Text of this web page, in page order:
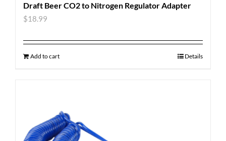
Draft Beer CO2 to Nitrogen Regulator Adapter
$18.99
Add to cart Details